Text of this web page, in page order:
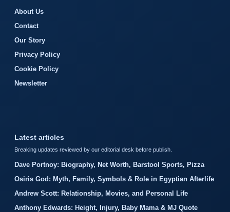
About Us
Contact
Our Story
Privacy Policy
Cookie Policy
Newsletter
Latest articles
Breaking updates reviewed by our editorial desk before publish.
Dave Portnoy: Biography, Net Worth, Barstool Sports, Pizza
Osiris God: Myth, Family, Symbols & Role in Egyptian Afterlife
Andrew Scott: Relationship, Movies, and Personal Life
Anthony Edwards: Height, Injury, Baby Mama & MJ Quote